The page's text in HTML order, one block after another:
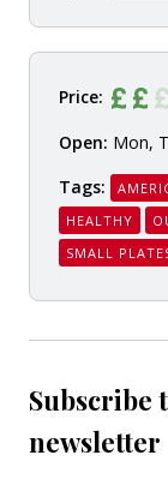
Price:
Open: Mon,
Tags:
HEALTHY
SMALL
Subscribe
newsletter